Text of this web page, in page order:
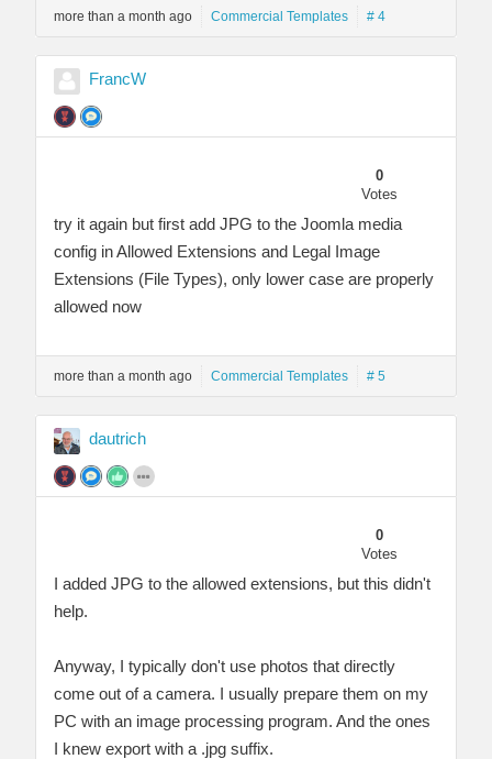
more than a month ago Commercial Templates # 4
FrancW
0
Votes
try it again but first add JPG to the Joomla media
config in Allowed Extensions and Legal Image
Extensions (File Types), only lower case are properly
allowed now
more than a month ago Commercial Templates # 5
dautrich
0
Votes
I added JPG to the allowed extensions, but this didn't
help.
Anyway, I typically don't use photos that directly
come out of a camera. I usually prepare them on my
PC with an image processing program. And the ones
I knew export with a .jpg suffix.